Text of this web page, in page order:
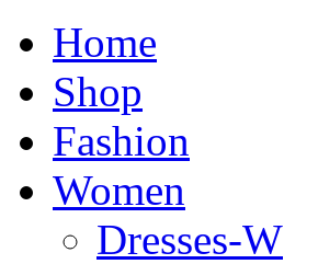
Home
Shop
Fashion
Women
Dresses-W